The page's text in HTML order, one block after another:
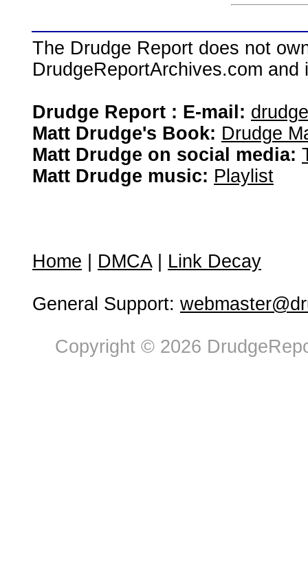
The Drudge Report does not
DrudgeReportArchives.com
Drudge Report : E-mail:
Matt Drudge's Book: Drudge
Matt Drudge on social media:
Matt Drudge music: Playlist
Home DMCA| Link Decay
General Support:
Copyright © 2026